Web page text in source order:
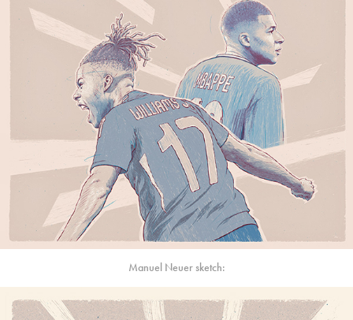
Manuel Neuer sketch: